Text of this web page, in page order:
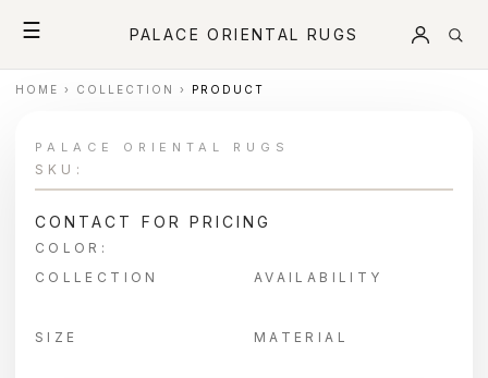
☰ PALACE ORIENTAL RUGS
HOME › COLLECTION › PRODUCT
PALACE ORIENTAL RUGS
SKU:
CONTACT FOR PRICING
COLOR:
COLLECTION
AVAILABILITY
SIZE MATERIAL